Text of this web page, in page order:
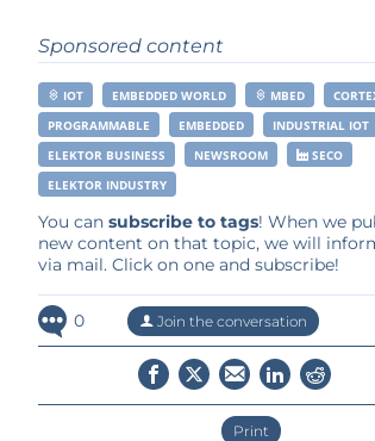
Sponsored content
IOT EMBEDDED WORLD MBED
PROGRAMMABLE
EMBEDDED
INDUSTRIAL IOT
ELEKTOR BUSINESS
NEWSROOM
SECO
ELEKTOR INDUSTRY
You can subscribe to tags! When we
new content on that topic, we will
via mail. Click on one and subscribe!
0 Join the conversation
Print